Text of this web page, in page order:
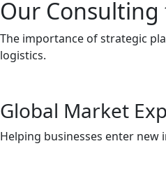
Our Consulting
The importance of strategic
logistics.
Global Market
Helping businesses enter